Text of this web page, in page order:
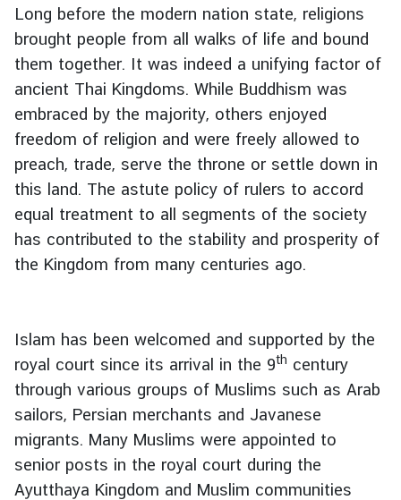
i
n
e
s
s
&
I
n
v
e
s
t
t
r
a
v
e
l
Long before the modern nation state, religions
brought people from all walks of life and bound
them together. It was indeed a unifying factor of
ancient Thai Kingdoms. While Buddhism was
embraced by the majority, others enjoyed
freedom of religion and were freely allowed to
preach, trade, serve the throne or settle down in
this land. The astute policy of rulers to accord
equal treatment to all segments of the society
has contributed to the stability and prosperity of
the Kingdom from many centuries ago.
Islam has been welcomed and supported by the
royal court since its arrival in the 9th century
through various groups of Muslims such as Arab
sailors, Persian merchants and Javanese
migrants. Many Muslims were appointed to
senior posts in the royal court during the
Ayutthaya Kingdom and Muslim communities